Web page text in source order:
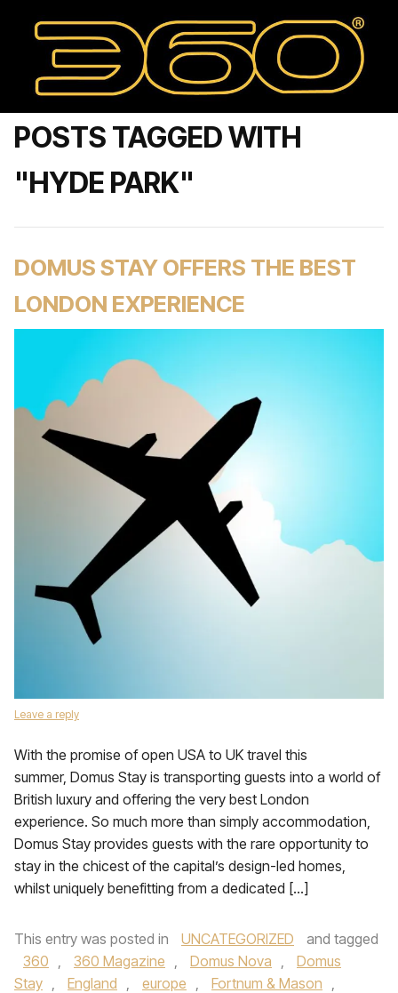
POSTS TAGGED WITH
"HYDE PARK"
DOMUS STAY OFFERS THE BEST
LONDON EXPERIENCE
Leave a reply
With the promise of open USA to UK travel this
summer, Domus Stay is transporting guests into a world of
British luxury and offering the very best London
experience. So much more than simply accommodation,
Domus Stay provides guests with the rare opportunity to
stay in the chicest of the capital’s design-led homes,
whilst uniquely benefitting from a dedicated […]
This entry was posted in UNCATEGORIZED
and tagged
360 , 360 Magazine , Domus Nova ,
Domus
Stay , England , europe , Fortnum & Mason ,